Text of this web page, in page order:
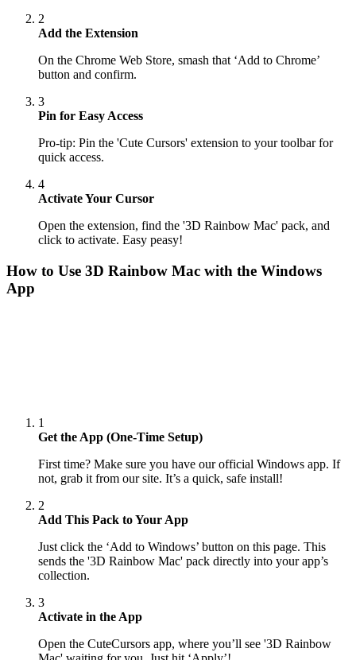
2
Add the Extension
On the Chrome Web Store, smash that ‘Add to Chrome’
button and confirm.
3
Pin for Easy Access
Pro-tip: Pin the 'Cute Cursors' extension to your toolbar for
quick access.
4
Activate Your Cursor
Open the extension, find the '3D Rainbow Mac' pack, and
click to activate. Easy peasy!
How to Use 3D Rainbow Mac with the Windows
App
1
Get the App (One-Time Setup)
First time? Make sure you have our official Windows app. If
not, grab it from our site. It’s a quick, safe install!
2
Add This Pack to Your App
Just click the ‘Add to Windows’ button on this page. This
sends the '3D Rainbow Mac' pack directly into your app’s
collection.
3
Activate in the App
Open the CuteCursors app, where you’ll see '3D Rainbow